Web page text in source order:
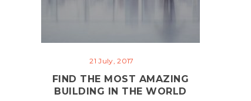
21 July, 2017
FIND THE MOST AMAZING
BUILDING IN THE WORLD